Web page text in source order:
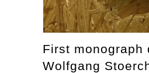
First monograph
Wolfgang